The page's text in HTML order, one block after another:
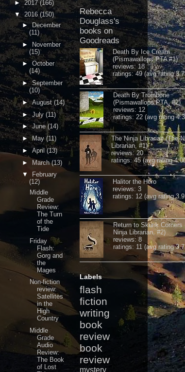
►2017(166)
▼ 2016(150)
►December
(11)
► November
(15)
► October
(14)
► September
(10)
►August(14)
► July (11)
►June(14)
► May(11)
► April(13)
► March(13)
▼
February
(12)
Middle
Grade
Review:
The Turn
of the
Tide
Friday
Flash:
Gorg and
the
Mages
Non-fiction
review:
Satellites
in the
High
Country
Middle
Grade
Audio
Review:
The Book
of Lost
Rebecca
Douglass's
books on
Goodreads
Death By Ice Cream
(Pismawallops PTA #1)
reviews: 18
ratings: 49 (avg rating
Death By Trombone
(Pismawallops PTA, #2)
reviews: 12
ratings: 22 (avg rating
The Ninja Librarian (The
Librarian, #1)
reviews: 20
ratings: 45 (avg rating
Halitor the Hero
reviews: 3
ratings: 12 (avg rating
Return to Skunk Corners
Ninja Librarian, #2)
reviews: 8
ratings: 11 (avg rating
Labels
flash
fiction
writing
book
review
book
review
mystery